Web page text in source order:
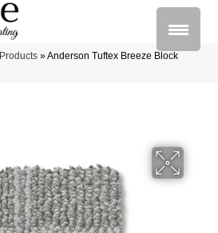
Products »Anderson Tuftex Breeze Block